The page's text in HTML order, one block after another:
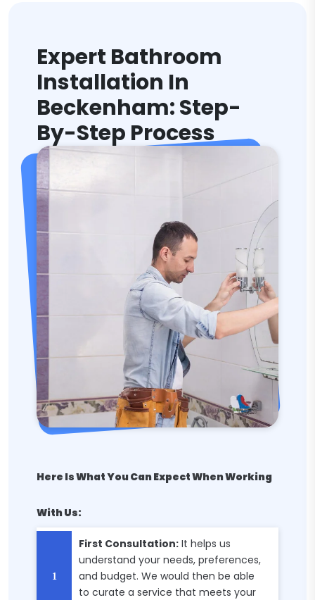
Expert Bathroom
Installation In
Beckenham: Step-
By-Step Process
Here Is What You Can Expect When Working
With Us:
First Consultation: It helps us
understand your needs, preferences,
and budget. We would then be able
to curate a service that meets your